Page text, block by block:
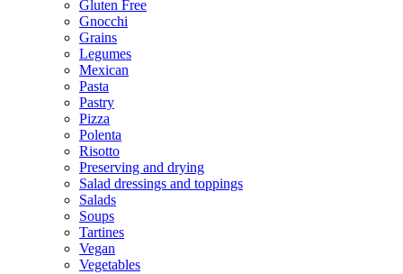
Gluten Free
Gnocchi
Grains
Legumes
Mexican
Pasta
Pastry
Pizza
Polenta
Risotto
Preserving and drying
Salad dressings and toppings
Salads
Soups
Tartines
Vegan
Vegetables